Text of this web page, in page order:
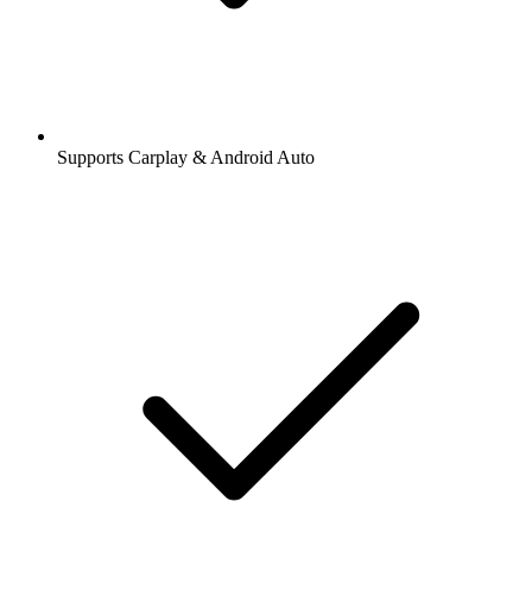
Supports Carplay & Android Auto